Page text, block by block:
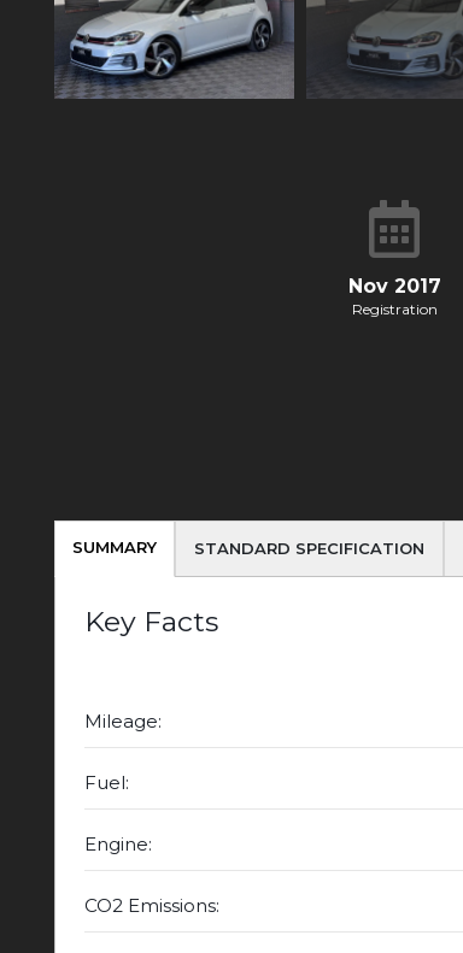
Nov 2017
Registration
SUMMARY STANDARD SPECIFICATION
Key Facts
Mileage:
Fuel:
Engine:
CO2 Emissions: